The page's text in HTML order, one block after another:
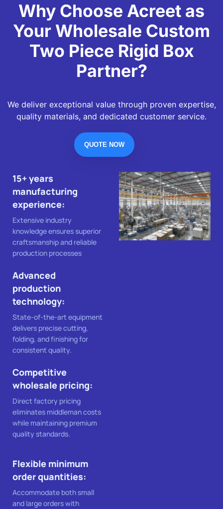
Why Choose Acreet as
Your Wholesale Custom
Two Piece Rigid Box
Partner?
We deliver exceptional value through proven expertise,
quality materials, and dedicated customer service.
QUOTE NOW
15+ years
manufacturing
experience:
Extensive industry
knowledge ensures superior
craftsmanship and reliable
production processes
Advanced
production
technology:
State-of-the-art equipment
delivers precise cutting,
folding, and finishing for
consistent quality.
Competitive
wholesale pricing:
Direct factory pricing
eliminates middleman costs
while maintaining premium
quality standards.
Flexible minimum
order quantities:
Accommodate both small
and large orders with